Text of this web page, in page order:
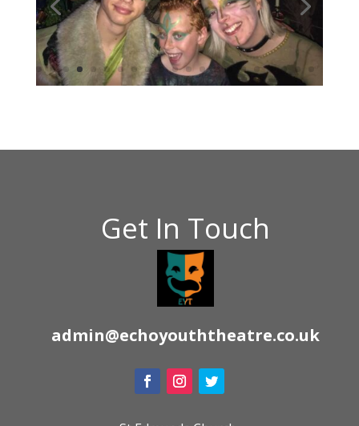
Get In Touch
admin@echoyouththeatre.co.uk